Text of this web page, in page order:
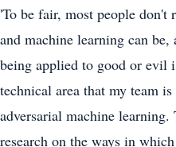
'To be fair, most people don't
and machine learning can be,
being applied to good or evil
technical area that my team
adversarial machine learning.
research on the ways in